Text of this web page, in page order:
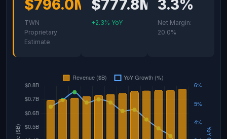
$796.0M
TWN
Proprietary
Estimate
$777.8M
+2.3% YoY
3.3%
Net Margin:
20.0%